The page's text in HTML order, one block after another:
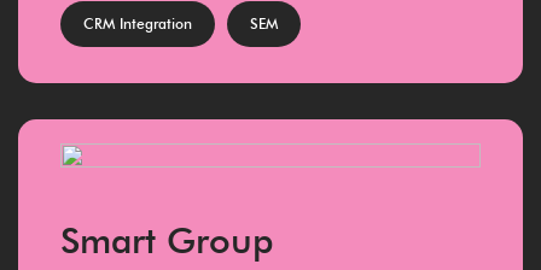
CRM Integration SEM
Smart Group